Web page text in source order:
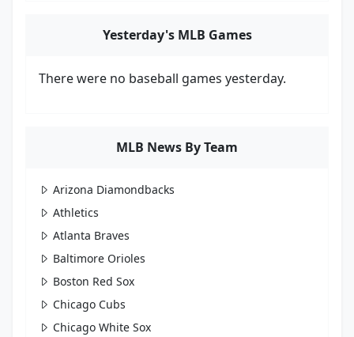
Yesterday's MLB Games
There were no baseball games yesterday.
MLB News By Team
Arizona Diamondbacks
Athletics
Atlanta Braves
Baltimore Orioles
Boston Red Sox
Chicago Cubs
Chicago White Sox